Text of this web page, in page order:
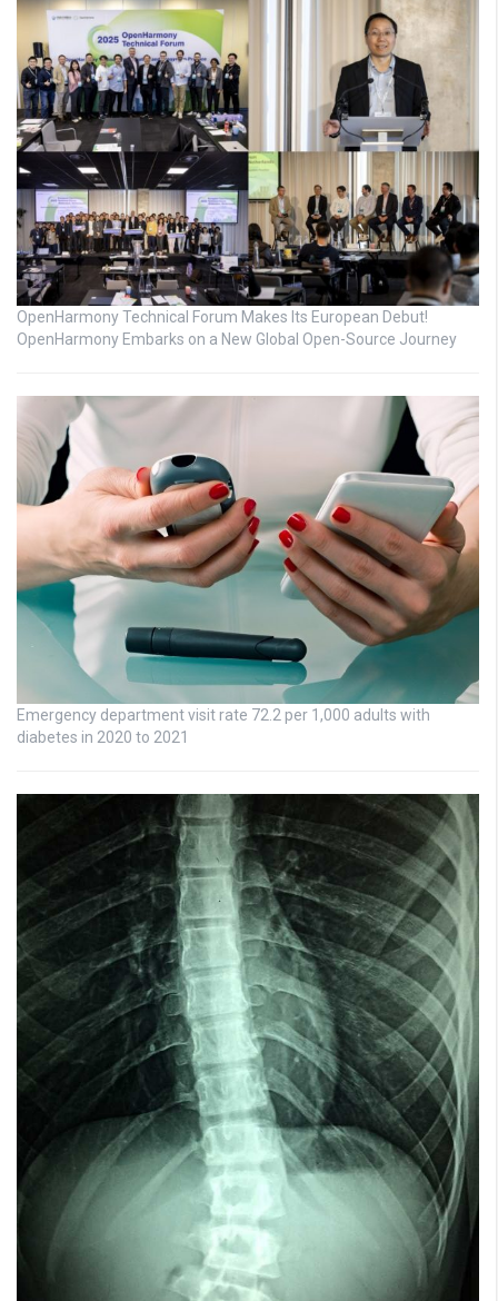
OpenHarmony Technical Forum Makes Its European Debut!
OpenHarmony Embarks on a New Global Open-Source Journey
Emergency department visit rate 72.2 per 1,000 adults with
diabetes in 2020 to 2021